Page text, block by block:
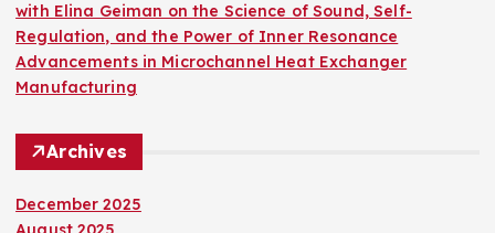
with Elina Geiman on the Science of Sound, Self-
Regulation, and the Power of Inner Resonance
Advancements in Microchannel Heat Exchanger
Manufacturing
Archives
December 2025